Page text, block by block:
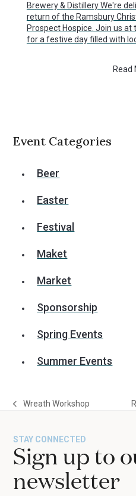
Brewery & Distillery We're
return of the Ramsbury
Prospect Hospice. Join us
for a festive day filled with
Read
Event Categories
Beer
Easter
Festival
Maket
Market
Sponsorship
Spring Events
Summer Events
previous
Wreath Workshop
STAY CONNECTED
Sign up to
newsletter